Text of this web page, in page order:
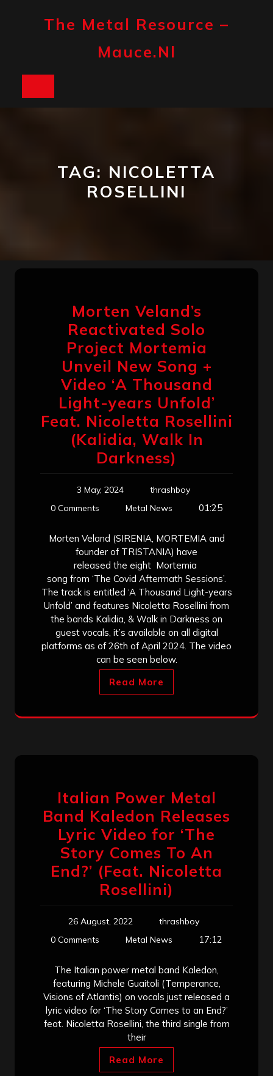
The Metal Resource –
Mauce.nl
TAG: NICOLETTA
ROSELLINI
Morten Veland’s
Reactivated Solo
Project Mortemia
Unveil New Song +
Video ‘A Thousand
Light-years Unfold’
Feat. Nicoletta Rosellini
(Kalidia, Walk In
Darkness)
3 May, 2024
thrashboy
0 Comments
Metal News 01:25
Morten Veland (SIRENIA, MORTEMIA and
founder of TRISTANIA) have
released the eight Mortemia
song from ‘The Covid Aftermath Sessions’.
The track is entitled ‘A Thousand Light-years
Unfold’ and features Nicoletta Rosellini from
the bands Kalidia, & Walk in Darkness on
guest vocals, it’s available on all digital
platforms as of 26th of April 2024. The video
can be seen below.
Read More
Italian Power Metal
Band Kaledon Releases
Lyric Video for ‘The
Story Comes To An
End?’ (Feat. Nicoletta
Rosellini)
26 August, 2022
thrashboy
0 Comments
Metal News 17:12
The Italian power metal band Kaledon,
featuring Michele Guaitoli (Temperance,
Visions of Atlantis) on vocals just released a
lyric video for ‘The Story Comes to an End?’
feat. Nicoletta Rosellini, the third single from
their
Read More